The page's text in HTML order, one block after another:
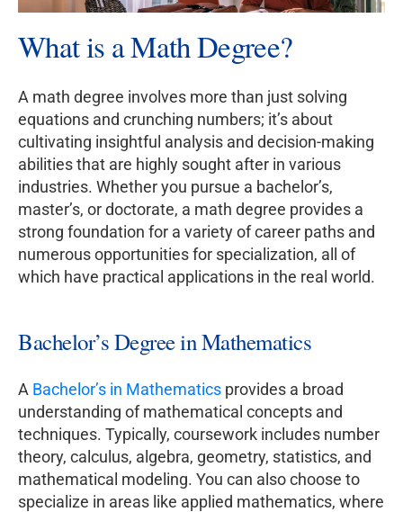
What is a Math Degree?
A math degree involves more than just solving
equations and crunching numbers; it’s about
cultivating insightful analysis and decision-making
abilities that are highly sought after in various
industries. Whether you pursue a bachelor’s,
master’s, or doctorate, a math degree provides a
strong foundation for a variety of career paths and
numerous opportunities for specialization, all of
which have practical applications in the real world.
Bachelor’s Degree in Mathematics
A Bachelor’s in Mathematics provides a broad
understanding of mathematical concepts and
techniques. Typically, coursework includes number
theory, calculus, algebra, geometry, statistics, and
mathematical modeling. You can also choose to
specialize in areas like applied mathematics, where